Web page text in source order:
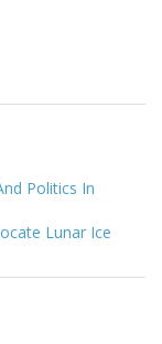
Politics In
Lunar Ice